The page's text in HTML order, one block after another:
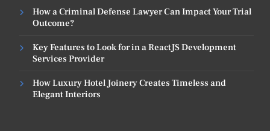
How a Criminal Defense Lawyer Can Impact Your Trial
Outcome?
Key Features to Look for in a ReactJS Development
Services Provider
How Luxury Hotel Joinery Creates Timeless and
Elegant Interiors